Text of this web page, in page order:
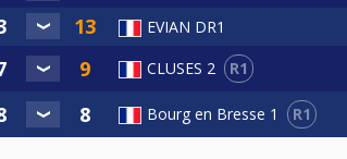
EVIAN DR1
CLUSES 2 R1
Bourg en Bresse 1 R1